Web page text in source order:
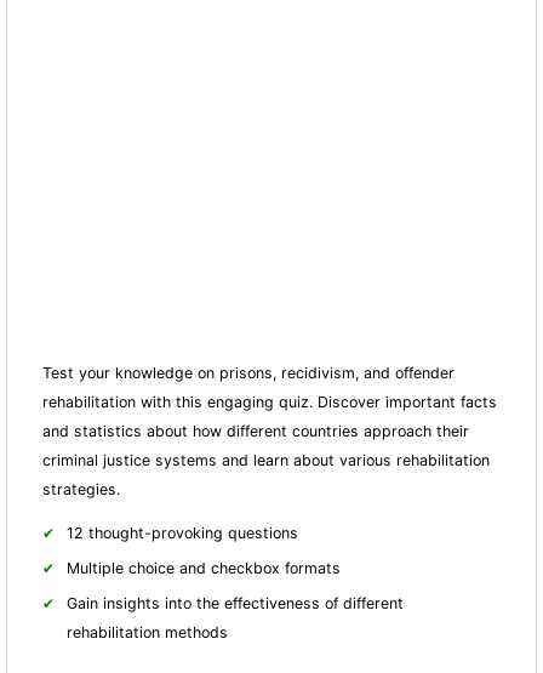
Test your knowledge on prisons, recidivism, and offender
rehabilitation with this engaging quiz. Discover important facts
and statistics about how different countries approach their
criminal justice systems and learn about various rehabilitation
strategies.
12 thought-provoking questions
Multiple choice and checkbox formats
Gain insights into the effectiveness of different
rehabilitation methods